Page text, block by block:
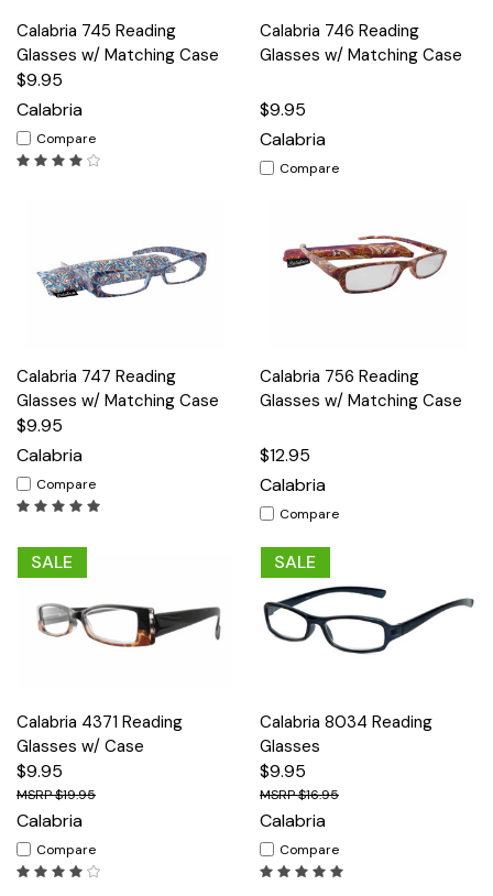
Calabria 745 Reading
Glasses w/ Matching Case
$9.95
Calabria
Compare
Calabria 746 Reading
Glasses w/ Matching Case
$9.95
Calabria
Compare
Calabria 747 Reading
Glasses w/ Matching Case
$9.95
Calabria
Compare
Calabria 756 Reading
Glasses w/ Matching Case
$12.95
Calabria
Compare
SALE
Calabria 4371 Reading
Glasses w/ Case
$9.95
$19.95
Calabria
Compare
SALE
Calabria 8034 Reading
Glasses
$9.95
$16.95
Calabria
Compare